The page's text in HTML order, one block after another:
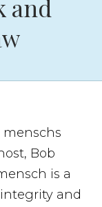
and
menschs
Bob
is a
and